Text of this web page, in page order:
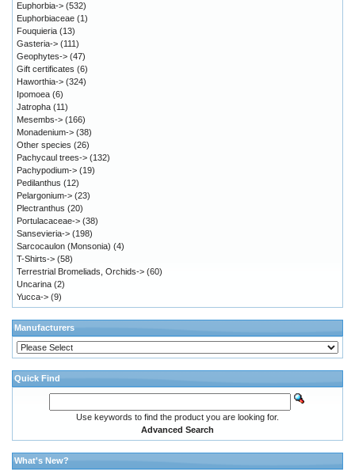
Euphorbia-> (532)
Euphorbiaceae (1)
Fouquieria (13)
Gasteria-> (111)
Geophytes-> (47)
Gift certificates (6)
Haworthia-> (324)
Ipomoea (6)
Jatropha (11)
Mesembs-> (166)
Monadenium-> (38)
Other species (26)
Pachycaul trees-> (132)
Pachypodium-> (19)
Pedilanthus (12)
Pelargonium-> (23)
Plectranthus (20)
Portulacaceae-> (38)
Sansevieria-> (198)
Sarcocaulon (Monsonia) (4)
T-Shirts-> (58)
Terrestrial Bromeliads, Orchids-> (60)
Uncarina (2)
Yucca-> (9)
Manufacturers
Quick Find
Use keywords to find the product you are looking for.
Advanced Search
What's New?